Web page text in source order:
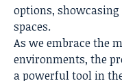
options,
spaces.
As we embrace the
environments, the
a powerful tool in